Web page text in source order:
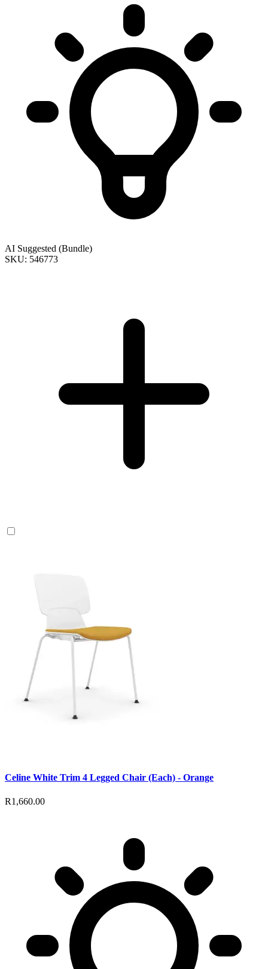
AI Suggested (Bundle)
SKU: 546773
Celine White Trim 4 Legged Chair (Each) - Orange
R1,660.00